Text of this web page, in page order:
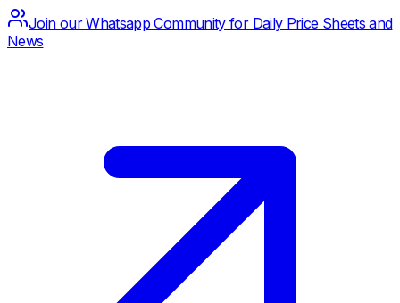
Join our Whatsapp Community for Daily Price Sheets and
News